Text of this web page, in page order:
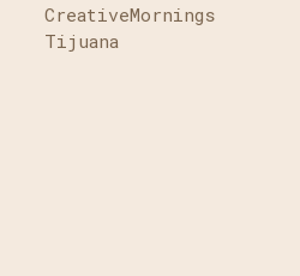
CreativeMornings
Tijuana